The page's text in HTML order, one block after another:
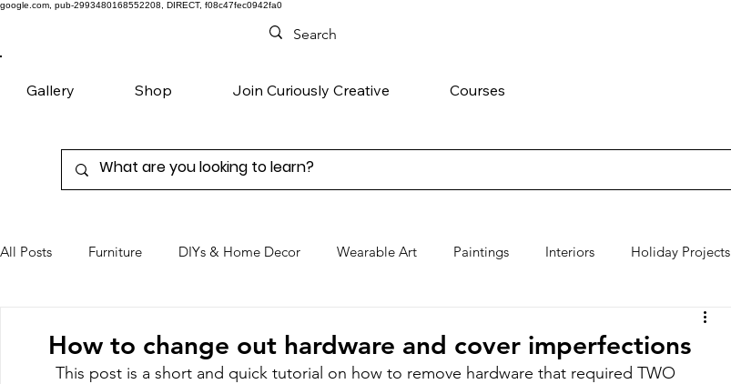
google.com, pub-2993480168552208, DIRECT, f08c47fec0942fa0
Gallery Shop Join Curiously Creative Courses
All Posts Furniture DIYs & Home Decor Wearable Art Paintings Interiors Holiday Projects
How to change out hardware and cover imperfections
This post is a short and quick tutorial on how to remove hardware that required TWO